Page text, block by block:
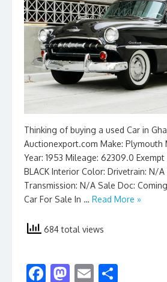
Thinking of buying a used Car in
Auctionexport.com Make: Plymouth
Year: 1953 Mileage: 62309.0
BLACK Interior Color: Drivetrain: N/A
Transmission: N/A Sale Doc:
Car For Sale In … Read More »
684 total views
F M E